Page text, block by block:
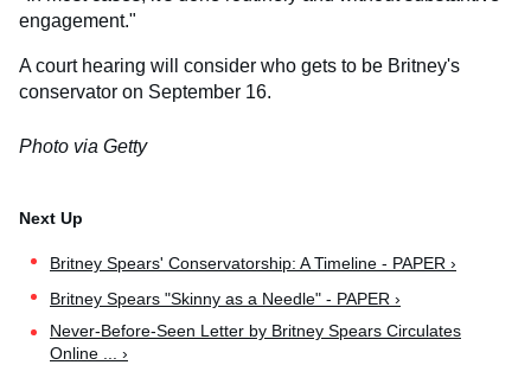
engagement."
A court hearing will consider who gets to be Britney's
conservator on September 16.
Photo via Getty
Britney Spears' Conservatorship: A Timeline - PAPER ›
Britney Spears "Skinny as a Needle" - PAPER ›
Never-Before-Seen Letter by Britney Spears Circulates
Online ... ›